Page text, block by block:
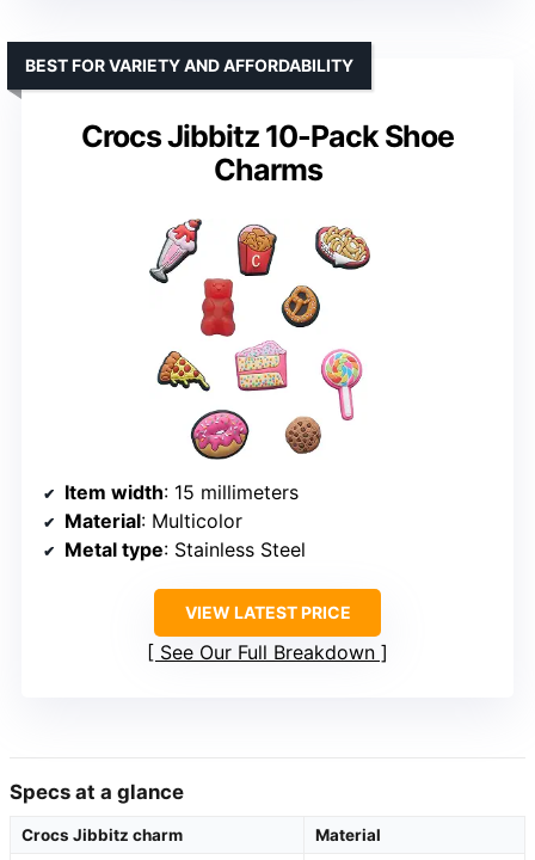
Crocs Jibbitz 10-Pack Shoe
Charms
BEST FOR VARIETY AND AFFORDABILITY
Item width: 15 millimeters
Material: Multicolor
Metal type: Stainless Steel
VIEW LATEST PRICE
See Our Full Breakdown
Specs at a glance
Crocs Jibbitz charm
Material